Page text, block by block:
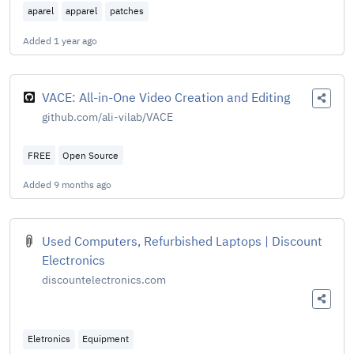
aparel apparel patches
Added 1 year ago
VACE: All-in-One Video Creation and Editing
github.com/ali-vilab/VACE
FREE Open Source
Added 9 months ago
Used Computers, Refurbished Laptops | Discount
Electronics
discountelectronics.com
Eletronics Equipment